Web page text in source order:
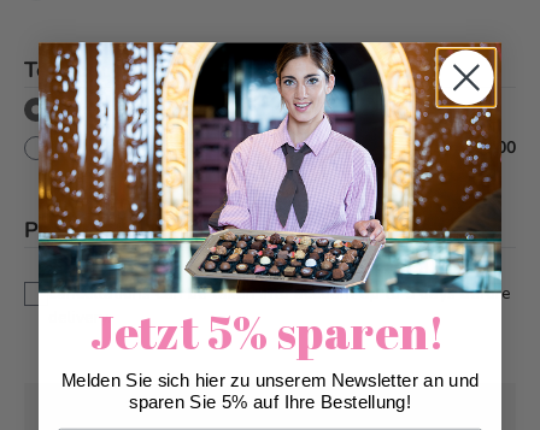
Text decor *
without text decor
with text decor
+ CHF 10.00
Please note *
This is a custom-made product. Modifications and
cancellations can be taken into account up to 5 days before
delivery.
Pick-up from Wednesday, 08/12/2026
Jetzt 5% sparen!
Melden Sie sich hier zu unserem Newsletter an und
sparen Sie 5% auf Ihre Bestellung!